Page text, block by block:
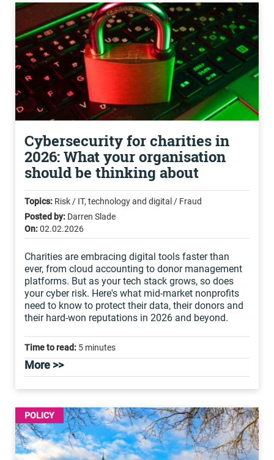
Cybersecurity for charities in
2026: What your organisation
should be thinking about
Topics: Risk / IT, technology and digital / Fraud
Posted by: Darren Slade
On:02.02.2026
Charities are embracing digital tools faster than
ever, from cloud accounting to donor management
platforms. But as your tech stack grows, so does
your cyber risk. Here's what mid-market nonprofits
need to know to protect their data, their donors and
their hard-won reputations in 2026 and beyond.
Time to read: 5 minutes
More >>
POLICY